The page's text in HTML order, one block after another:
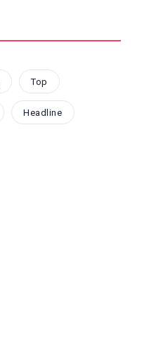
Top
Headline